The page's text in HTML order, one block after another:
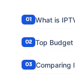
What is
Top Budget
Comparing